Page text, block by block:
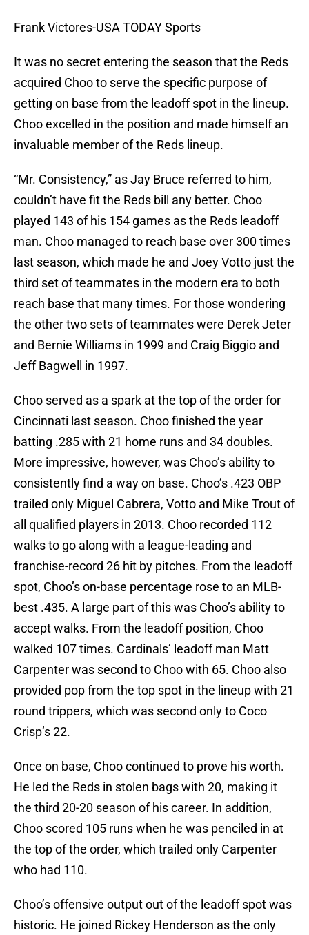
Frank Victores-USA TODAY Sports
It was no secret entering the season that the Reds
acquired Choo to serve the specific purpose of
getting on base from the leadoff spot in the lineup.
Choo excelled in the position and made himself an
invaluable member of the Reds lineup.
“Mr. Consistency,” as Jay Bruce referred to him,
couldn’t have fit the Reds bill any better. Choo
played 143 of his 154 games as the Reds leadoff
man. Choo managed to reach base over 300 times
last season, which made he and Joey Votto just the
third set of teammates in the modern era to both
reach base that many times. For those wondering
the other two sets of teammates were Derek Jeter
and Bernie Williams in 1999 and Craig Biggio and
Jeff Bagwell in 1997.
Choo served as a spark at the top of the order for
Cincinnati last season. Choo finished the year
batting .285 with 21 home runs and 34 doubles.
More impressive, however, was Choo’s ability to
consistently find a way on base. Choo’s .423 OBP
trailed only Miguel Cabrera, Votto and Mike Trout of
all qualified players in 2013. Choo recorded 112
walks to go along with a league-leading and
franchise-record 26 hit by pitches. From the leadoff
spot, Choo’s on-base percentage rose to an MLB-
best .435. A large part of this was Choo’s ability to
accept walks. From the leadoff position, Choo
walked 107 times. Cardinals’ leadoff man Matt
Carpenter was second to Choo with 65. Choo also
provided pop from the top spot in the lineup with 21
round trippers, which was second only to Coco
Crisp’s 22.
Once on base, Choo continued to prove his worth.
He led the Reds in stolen bags with 20, making it
the third 20-20 season of his career. In addition,
Choo scored 105 runs when he was penciled in at
the top of the order, which trailed only Carpenter
who had 110.
Choo’s offensive output out of the leadoff spot was
historic. He joined Rickey Henderson as the only